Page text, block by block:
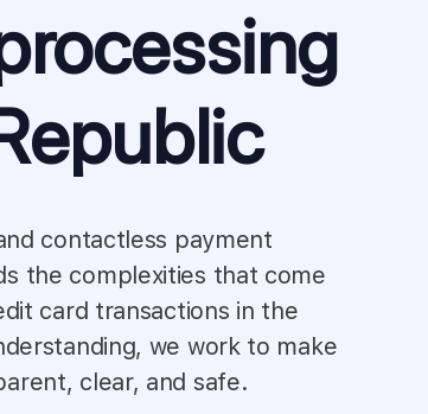
contactless payment
the complexities that come
card transactions in the
we work to make
clear, and safe.